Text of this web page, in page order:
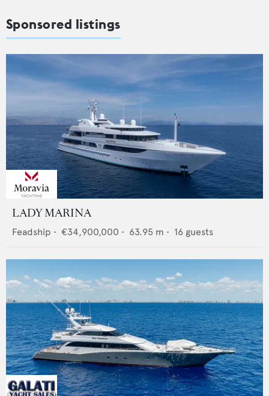
Sponsored listings
LADY MARINA
Feadship • €34,900,000 • 63.95 m • 16 guests